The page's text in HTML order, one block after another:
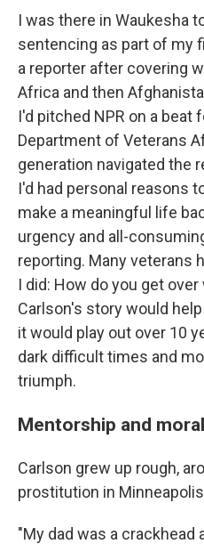
I was there in Waukesha
sentencing as part of my
a reporter after covering
Africa and then
I'd pitched NPR on a beat
Department of Veterans
generation navigated the
I'd had personal reasons
make a meaningful life
urgency and all-
reporting. Many veterans
I did: How do you get over
Carlson's story would
it would play out over 10
dark difficult times and
triumph.
Mentorship and
Carlson grew up rough,
prostitution in
"My dad was a crackhead